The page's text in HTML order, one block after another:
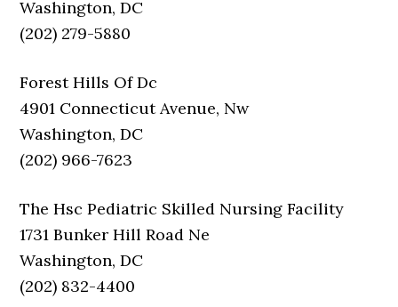
Washington, DC
(202) 279-5880
Forest Hills Of Dc
4901 Connecticut Avenue, Nw
Washington, DC
(202) 966-7623
The Hsc Pediatric Skilled Nursing Facility
1731 Bunker Hill Road Ne
Washington, DC
(202) 832-4400